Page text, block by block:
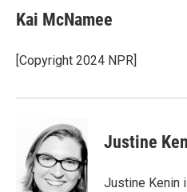
Kai McNamee
[Copyright 2024 NPR]
Justine
Justine Kenin